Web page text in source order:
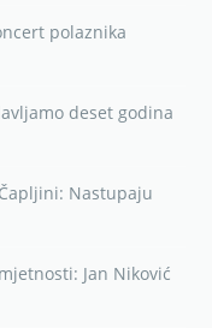
polaznika
deset godina
Nastupaju
Jan Niković